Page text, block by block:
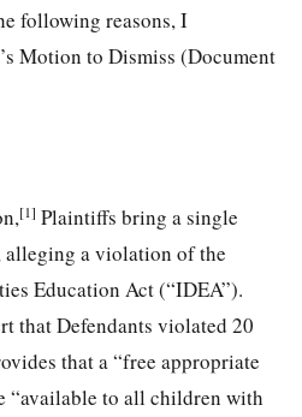
following reasons, I
Motion to Dismiss (Document
[1] Plaintiffs bring a single
alleging a violation of the
Education Act (“IDEA”).
that Defendants violated 20
that a “free appropriate
“available to all children with